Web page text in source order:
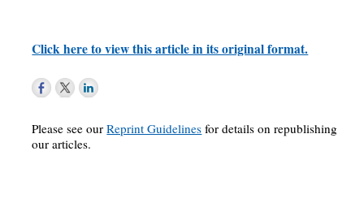
Click here to view this article in its original format.
Please see ourReprint Guidelines for details on republishing
our articles.